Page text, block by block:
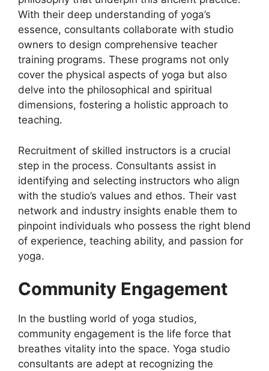
With their deep understanding of yoga’s
essence, consultants collaborate with studio
owners to design comprehensive teacher
training programs. These programs not only
cover the physical aspects of yoga but also
delve into the philosophical and spiritual
dimensions, fostering a holistic approach to
teaching.
Recruitment of skilled instructors is a crucial
step in the process. Consultants assist in
identifying and selecting instructors who align
with the studio’s values and ethos. Their vast
network and industry insights enable them to
pinpoint individuals who possess the right blend
of experience, teaching ability, and passion for
yoga.
Community Engagement
In the bustling world of yoga studios,
community engagement is the life force that
breathes vitality into the space. Yoga studio
consultants are adept at recognizing the